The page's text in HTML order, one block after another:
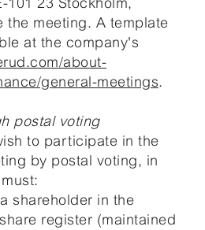
the meeting. A template
at the company's
about-
general-meetings.
postal voting
to participate in the
by postal voting, in
shareholder in the
register (maintained